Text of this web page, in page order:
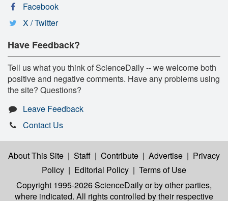
Facebook
X / Twitter
Have Feedback?
Tell us what you think of ScienceDaily -- we welcome both
positive and negative comments. Have any problems using
the site? Questions?
Leave Feedback
Contact Us
About This Site | Staff | Contribute | Advertise | Privacy
Policy | Editorial Policy | Terms of Use
Copyright 1995-2026 ScienceDailyor by other parties,
where indicated. All rights controlled by their respective